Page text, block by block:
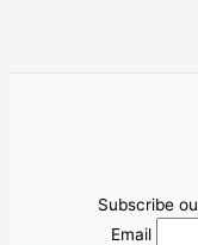
Subscribe
Email